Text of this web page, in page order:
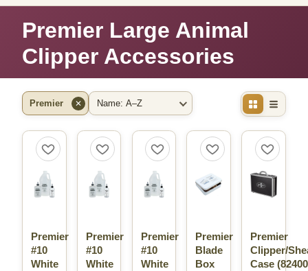
Premier Large Animal
Clipper Accessories
Filter by Brand
Premier ✕
Sort By
Premier
#10
White
Premier
#10
White
Premier
#10
White
Premier
Blade
Box
Premier
Clipper/
Case